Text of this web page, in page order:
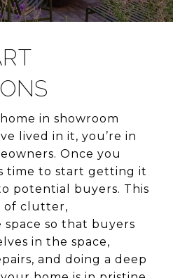
in showroom
lived in it, you’re in
Once you
time to start getting it
potential buyers. This
of clutter,
so that buyers
in the space,
and doing a deep